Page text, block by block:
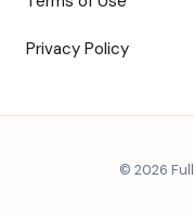
Privacy Policy
© 2026